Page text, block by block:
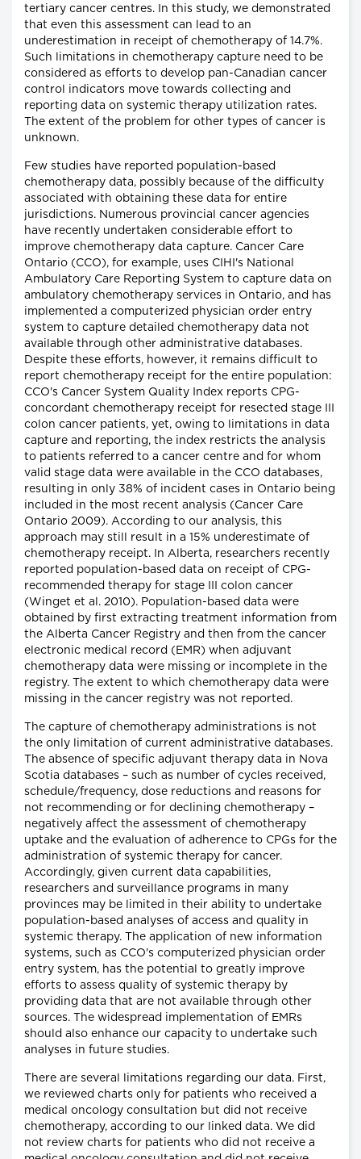
tertiary cancer centres. In this study, we demonstrated
that even this assessment can lead to an
underestimation in receipt of chemotherapy of 14.7%.
Such limitations in chemotherapy capture need to be
considered as efforts to develop pan-Canadian cancer
control indicators move towards collecting and
reporting data on systemic therapy utilization rates.
The extent of the problem for other types of cancer is
unknown.
Few studies have reported population-based
chemotherapy data, possibly because of the difficulty
associated with obtaining these data for entire
jurisdictions. Numerous provincial cancer agencies
have recently undertaken considerable effort to
improve chemotherapy data capture. Cancer Care
Ontario (CCO), for example, uses CIHI's National
Ambulatory Care Reporting System to capture data on
ambulatory chemotherapy services in Ontario, and has
implemented a computerized physician order entry
system to capture detailed chemotherapy data not
available through other administrative databases.
Despite these efforts, however, it remains difficult to
report chemotherapy receipt for the entire population:
CCO's Cancer System Quality Index reports CPG-
concordant chemotherapy receipt for resected stage III
colon cancer patients, yet, owing to limitations in data
capture and reporting, the index restricts the analysis
to patients referred to a cancer centre and for whom
valid stage data were available in the CCO databases,
resulting in only 38% of incident cases in Ontario being
included in the most recent analysis (Cancer Care
Ontario 2009). According to our analysis, this
approach may still result in a 15% underestimate of
chemotherapy receipt. In Alberta, researchers recently
reported population-based data on receipt of CPG-
recommended therapy for stage III colon cancer
(Winget et al. 2010). Population-based data were
obtained by first extracting treatment information from
the Alberta Cancer Registry and then from the cancer
electronic medical record (EMR) when adjuvant
chemotherapy data were missing or incomplete in the
registry. The extent to which chemotherapy data were
missing in the cancer registry was not reported.
The capture of chemotherapy administrations is not
the only limitation of current administrative databases.
The absence of specific adjuvant therapy data in Nova
Scotia databases – such as number of cycles received,
schedule/frequency, dose reductions and reasons for
not recommending or for declining chemotherapy –
negatively affect the assessment of chemotherapy
uptake and the evaluation of adherence to CPGs for the
administration of systemic therapy for cancer.
Accordingly, given current data capabilities,
researchers and surveillance programs in many
provinces may be limited in their ability to undertake
population-based analyses of access and quality in
systemic therapy. The application of new information
systems, such as CCO's computerized physician order
entry system, has the potential to greatly improve
efforts to assess quality of systemic therapy by
providing data that are not available through other
sources. The widespread implementation of EMRs
should also enhance our capacity to undertake such
analyses in future studies.
There are several limitations regarding our data. First,
we reviewed charts only for patients who received a
medical oncology consultation but did not receive
chemotherapy, according to our linked data. We did
not review charts for patients who did not receive a